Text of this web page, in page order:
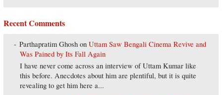
Recent Comments
Parthapratim Ghosh onUttam Saw Bengali Cinema Revive and
Was Pained by Its Fall Again
I have never come across an interview of Uttam Kumar like
this before. Anecdotes about him are plentiful, but it is quite
revealing to get him here a...